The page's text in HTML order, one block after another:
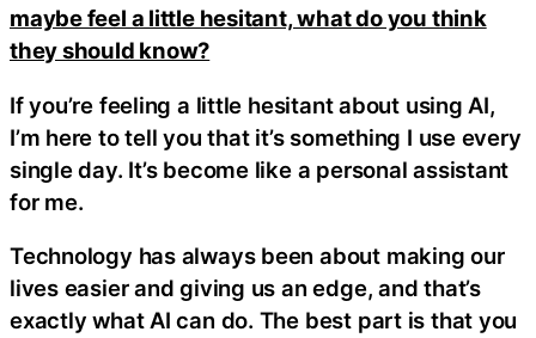
maybe feel a little hesitant, what do you think
they should know?
If you’re feeling a little hesitant about using AI,
I’m here to tell you that it’s something I use every
single day. It’s become like a personal assistant
for me.
Technology has always been about making our
lives easier and giving us an edge, and that’s
exactly what AI can do. The best part is that you